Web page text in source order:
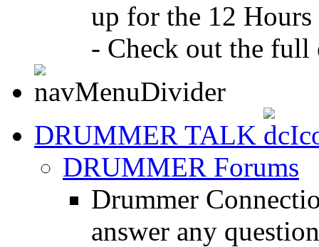
up for the 12
- Check out the full
DRUMMER TALK
DRUMMER Forums
Drummer
answer any